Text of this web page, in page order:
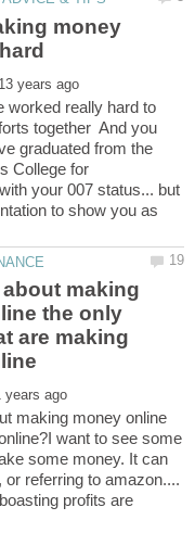
money
worked really hard to
together And you
graduated from the
College for
your 007 status... but
to show you as
making
the only
are making
making money online
want to see some
some money. It can
referring to amazon....
profits are